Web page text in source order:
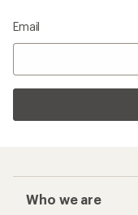
Email
Who we are